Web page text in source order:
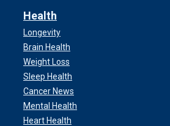
Health
Longevity
Brain Health
Weight Loss
Sleep Health
Cancer News
Mental Health
Heart Health